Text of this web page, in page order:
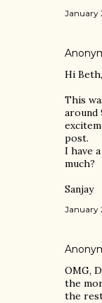
January
Hi Beth,
This
around
post.
I have
much?
Sanjay
January
OMG,
the
the